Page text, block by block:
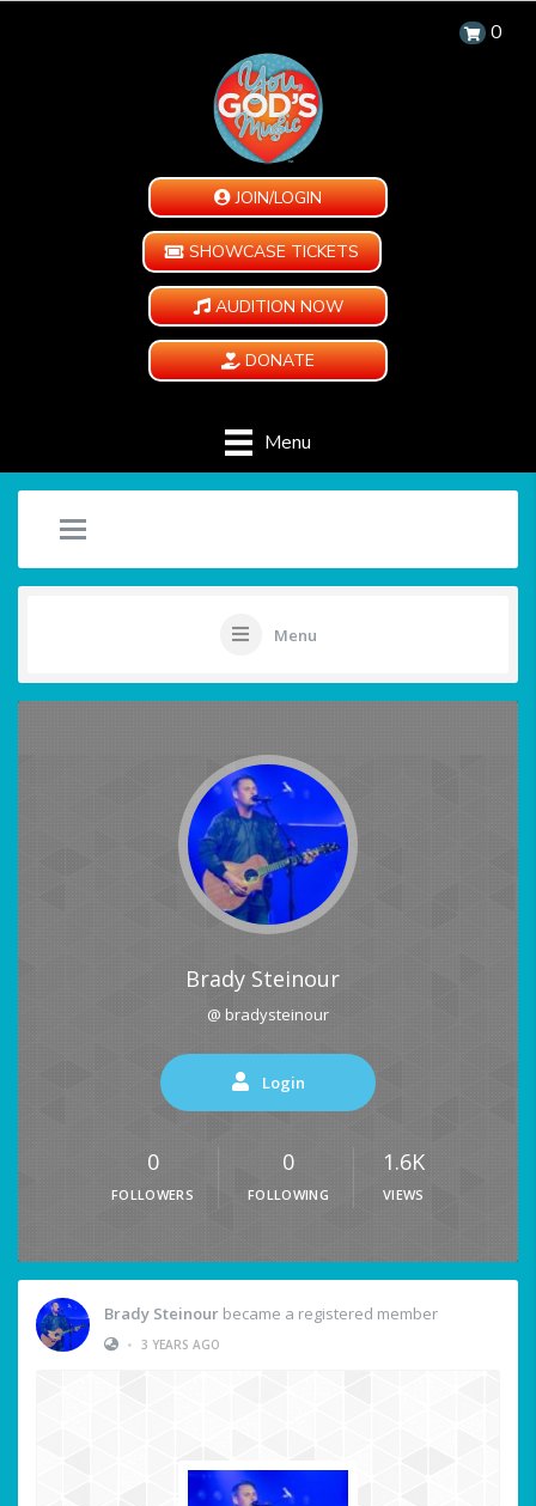
0
JOIN/LOGIN
SHOWCASE TICKETS
AUDITION NOW
DONATE
Menu
Menu
Brady Steinour
@ bradysteinour
Login
0
FOLLOWERS
0
FOLLOWING
1.6K
VIEWS
Brady Steinour became a registered member
• 3 YEARS AGO